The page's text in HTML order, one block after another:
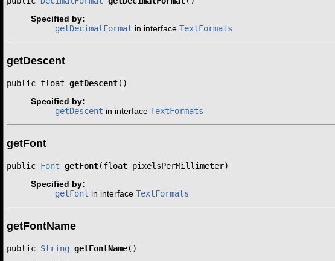
Specified by:
getDecimalFormat in interface TextFormats
getDescent
public float getDescent()
Specified by:
getDescent in interface TextFormats
getFont
public Font getFont(float pixelsPerMillimeter)
Specified by:
getFont in interface TextFormats
getFontName
public String getFontName()